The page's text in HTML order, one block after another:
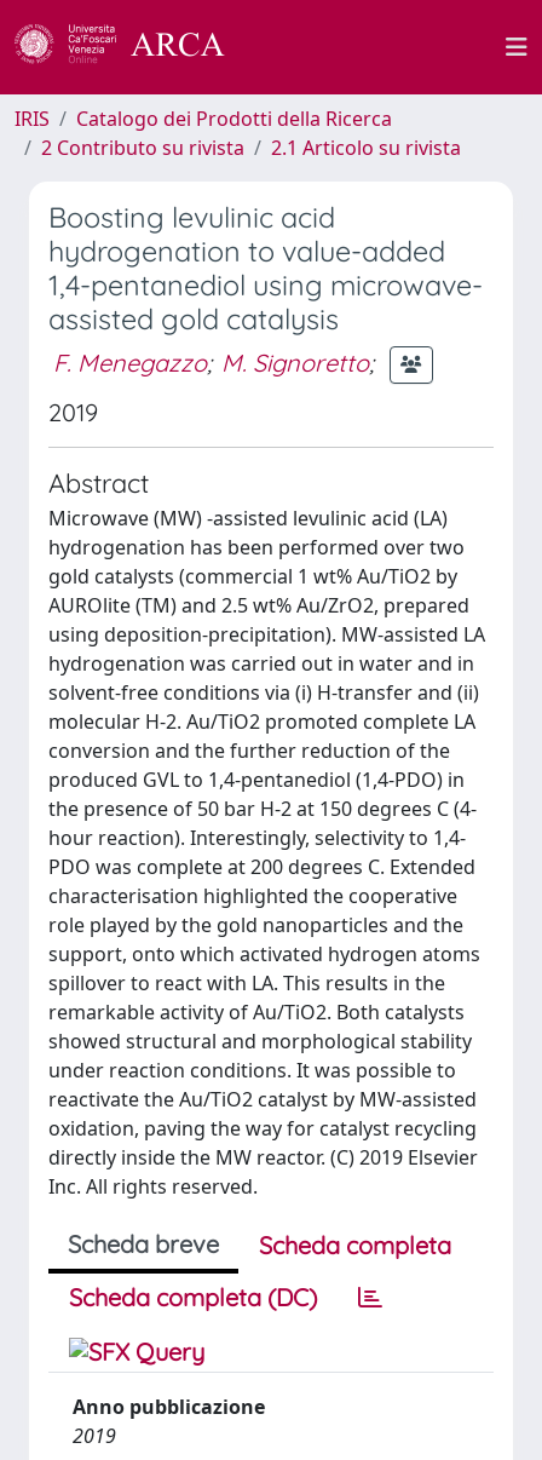
IRIS
Catalogo dei Prodotti della Ricerca
2 Contributo su rivista
2.1 Articolo su rivista
Boosting levulinic acid
hydrogenation to value-added
1,4-pentanediol using microwave-
assisted gold catalysis
F. Menegazzo; M. Signoretto;
2019
Abstract
Microwave (MW) -assisted levulinic acid (LA)
hydrogenation has been performed over two
gold catalysts (commercial 1 wt% Au/TiO2 by
AUROlite (TM) and 2.5 wt% Au/ZrO2, prepared
using deposition-precipitation). MW-assisted LA
hydrogenation was carried out in water and in
solvent-free conditions via (i) H-transfer and (ii)
molecular H-2. Au/TiO2 promoted complete LA
conversion and the further reduction of the
produced GVL to 1,4-pentanediol (1,4-PDO) in
the presence of 50 bar H-2 at 150 degrees C (4-
hour reaction). Interestingly, selectivity to 1,4-
PDO was complete at 200 degrees C. Extended
characterisation highlighted the cooperative
role played by the gold nanoparticles and the
support, onto which activated hydrogen atoms
spillover to react with LA. This results in the
remarkable activity of Au/TiO2. Both catalysts
showed structural and morphological stability
under reaction conditions. It was possible to
reactivate the Au/TiO2 catalyst by MW-assisted
oxidation, paving the way for catalyst recycling
directly inside the MW reactor. (C) 2019 Elsevier
Inc. All rights reserved.
Scheda breve
Scheda completa
Scheda completa (DC)
Anno pubblicazione
2019